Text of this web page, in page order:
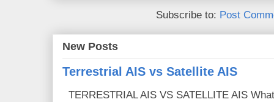
Subscribe to: Post
New Posts
Terrestrial AIS vs Satellite AIS
TERRESTRIAL AIS VS SATELLITE AIS